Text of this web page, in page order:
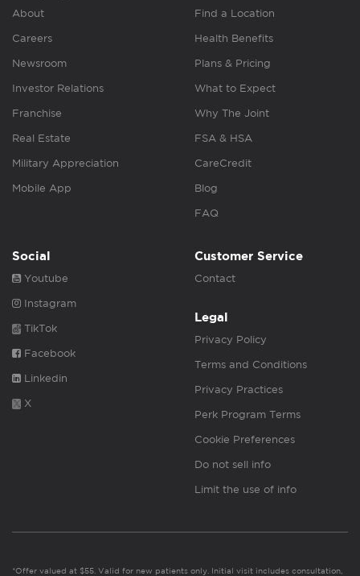
About
Careers
Newsroom
Investor Relations
Franchise
Real Estate
Military Appreciation
Mobile App
Find a Location
Health Benefits
Plans & Pricing
What to Expect
Why The Joint
FSA & HSA
CareCredit
Blog
FAQ
Social
Youtube
Instagram
TikTok
Facebook
Linkedin
X
Customer Service
Contact
Legal
Privacy Policy
Terms and Conditions
Privacy Practices
Perk Program Terms
Cookie Preferences
Do not sell info
Limit the use of info
*Offer valued at $55. Valid for new patients only. Initial visit includes consultation,